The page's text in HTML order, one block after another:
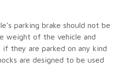
parking brake should not be
weight of the vehicle and
they are parked on any kind
are designed to be used